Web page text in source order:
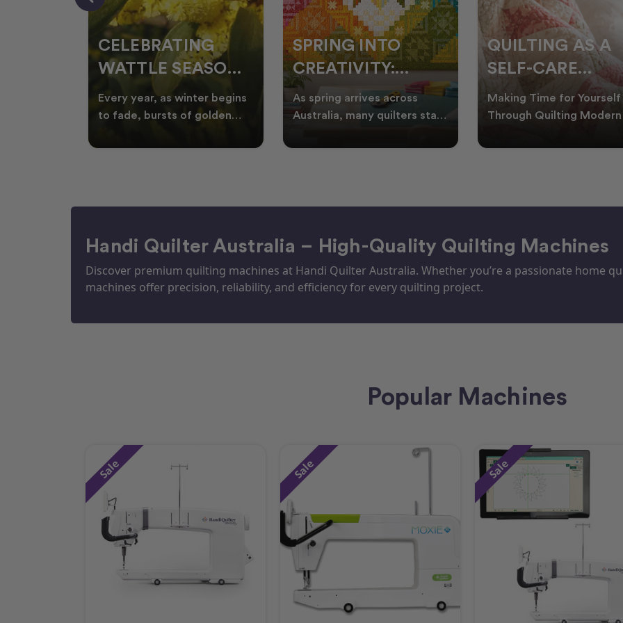
CELEBRATING
WATTLE SEASON
THROUGH
QUILTING
Every year, as winter begins
to fade, bursts of golden
Australian landscape
SPRING INTO
CREATIVITY:
FRESH QUILT
IDEAS FOR THE
As spring arrives across
Australia, many quilters start
floral quilt
QUILTING AS A
SELF-CARE
PRACTICE: A
GUIDE TO
Making Time for Yourself
Through Quilting
important to find activ
Handi Quilter Australia – High-Quality Quilting Machines
Discover premium quilting machines at Handi Quilter Australia. Whether you’re a passionate home
machines offer precision, reliability, and efficiency for every quilting project.
Popular Machines
Sale Sale Sale